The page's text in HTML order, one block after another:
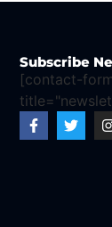
Subscribe
[contact-